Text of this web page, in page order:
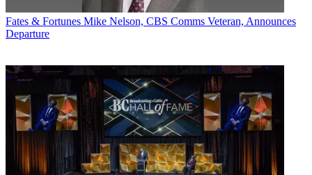
Fates & Fortunes Mike Nelson, CBS Comms Veteran, Announces
Departure